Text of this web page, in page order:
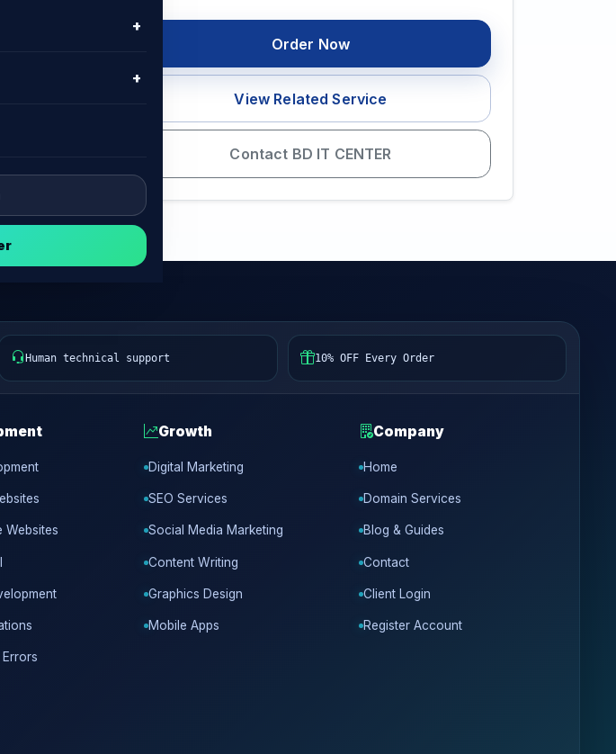
+
+
Order Now
View Related Service
Contact BD IT CENTER
Human technical support 10% OFF Every Order
Websites
Errors
Growth
Digital Marketing
SEO Services
Social Media Marketing
Content Writing
Graphics Design
Mobile Apps
Company
Home
Domain Services
Blog & Guides
Contact
Client Login
Register Account